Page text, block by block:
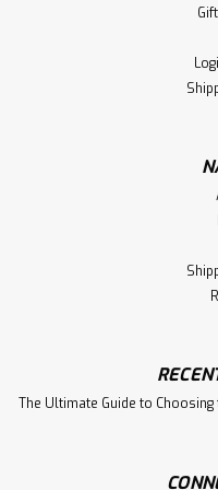
The Ultimate Guide to